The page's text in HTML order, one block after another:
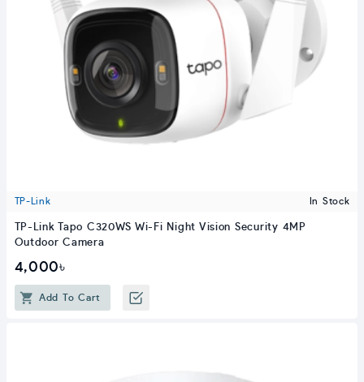
TP-Link In Stock
TP-Link Tapo C320WS Wi-Fi Night Vision Security 4MP
Outdoor Camera
4,000৳
Add To Cart